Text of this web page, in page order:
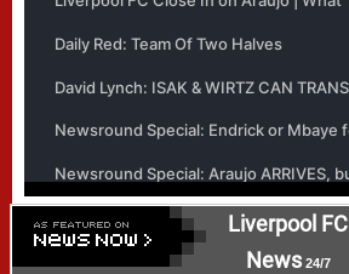
Liverpool FC
News24/7